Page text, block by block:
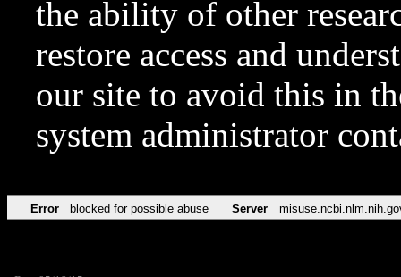
the ability of other
restore access and
our site to avoid this in
system administrator
Error blocked for possible abuse Server